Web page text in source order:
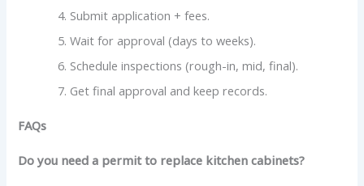
Submit application + fees.
Wait for approval (days to weeks).
Schedule inspections (rough-in, mid, final).
Get final approval and keep records.
FAQs
Do you need a permit to replace kitchen cabinets?